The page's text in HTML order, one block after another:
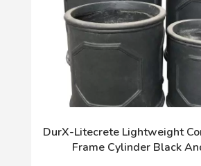
DurX-Litecrete Lightweight
Frame Cylinder Black